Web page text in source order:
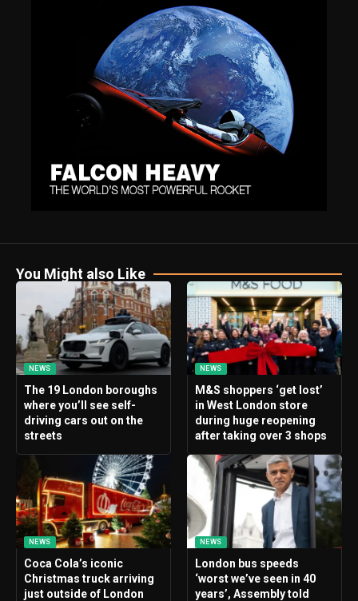
You Might also Like
NEWS
The 19 London boroughs
where you’ll see self-
driving cars out on the
streets
NEWS
M&S shoppers ‘get lost’
in West London store
during huge reopening
after taking over 3 shops
NEWS
Coca Cola’s iconic
Christmas truck arriving
just outside of London
NEWS
London bus speeds
‘worst we’ve seen in 40
years’, Assembly told